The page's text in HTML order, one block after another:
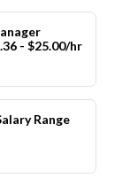
- $25.00/hr
Range